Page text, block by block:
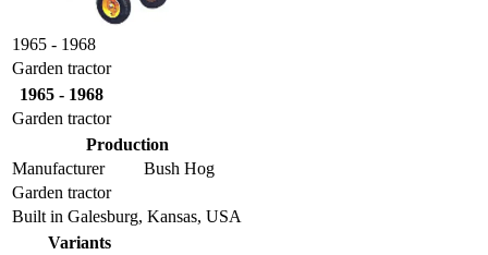
1965 - 1968
Garden tractor
1965 - 1968
Garden tractor
Production
Manufacturer
Bush Hog
Garden tractor
Built in Galesburg, Kansas, USA
Variants